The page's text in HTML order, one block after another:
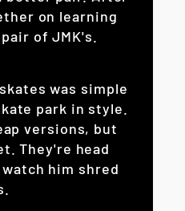
on learning
of JMK's.
was simple
park in style.
versions, but
They're head
him shred